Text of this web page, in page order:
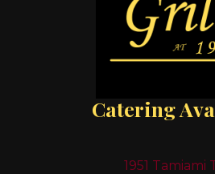
Catering
1951 Tamiami